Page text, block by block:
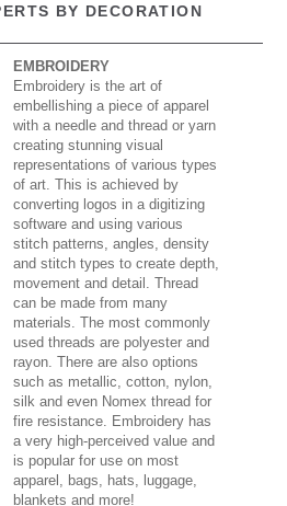
BY DECORATION
EMBROIDERY
Embroidery is the art of
embellishing a piece of apparel
with a needle and thread or yarn
creating stunning visual
representations of various types
of art. This is achieved by
converting logos in a digitizing
software and using various
stitch patterns, angles, density
and stitch types to create depth,
movement and detail. Thread
can be made from many
materials. The most commonly
used threads are polyester and
rayon. There are also options
such as metallic, cotton, nylon,
silk and even Nomex thread for
fire resistance. Embroidery has
a very high-perceived value and
is popular for use on most
apparel, bags, hats, luggage,
blankets and more!